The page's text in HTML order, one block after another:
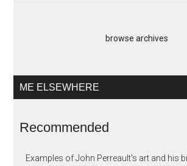
browse archives
ME ELSEWHERE
Recommended
Examples of John Perreault's art and his